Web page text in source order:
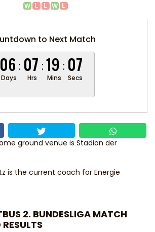
to Next Match
06 07 19 06
Days Hrs Mins Secs
ground venue is Stadion der
is the current coach for Energie
2. BUNDESLIGA MATCH